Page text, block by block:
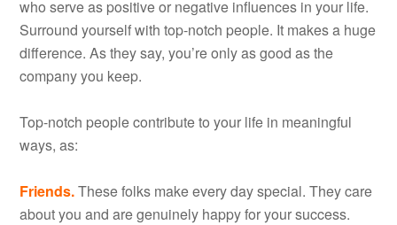
who serve as positive or negative influences in your life.
Surround yourself with top-notch people. It makes a huge
difference. As they say, you’re only as good as the
company you keep.
Top-notch people contribute to your life in meaningful
ways, as:
Friends.These folks make every day special. They care
about you and are genuinely happy for your success.